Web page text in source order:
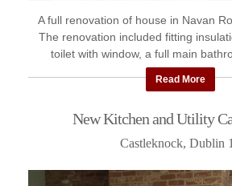
A full renovation of house in Navan
The renovation included fitting
toilet with window, a full main
construction ...
Read More
New Kitchen and Utility
Castleknock, Dublin